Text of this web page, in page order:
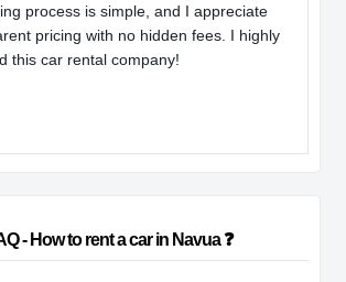
process is simple, and I appreciate
pricing with no hidden fees. I highly
this car rental company!
FAQ - How to rent a car in Navua ❓